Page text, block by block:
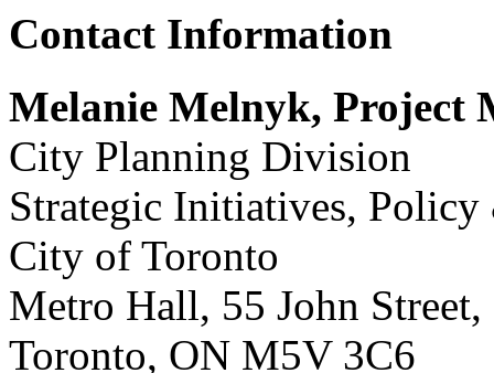
Contact Information
Melanie Melnyk, Project
City Planning Division
Strategic Initiatives,
City of Toronto
Metro Hall, 55 John
Toronto, ON M5V 3C6